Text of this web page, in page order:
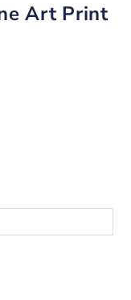
Art Print